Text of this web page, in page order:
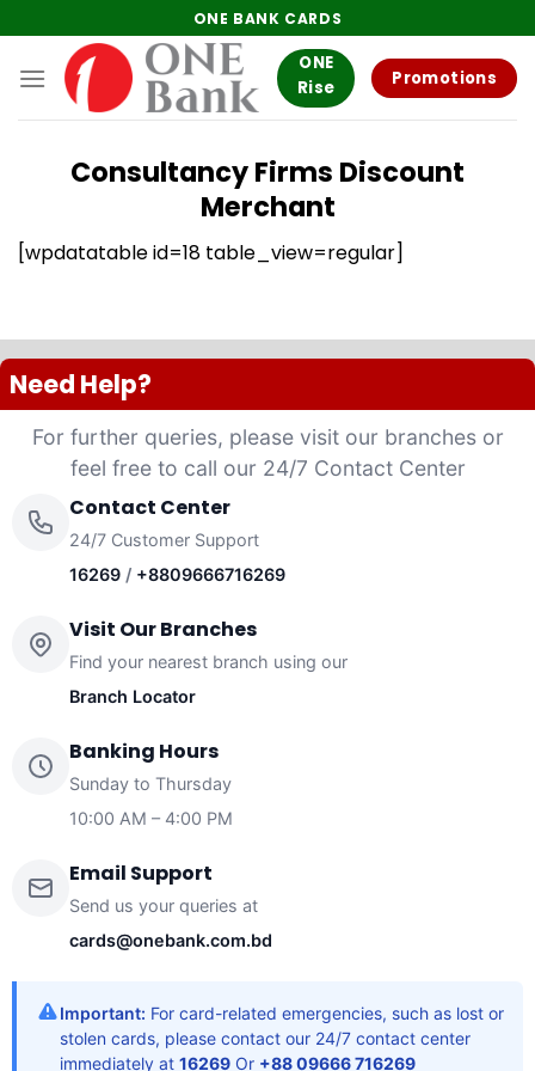
to
content
ONE BANK CARDS
ONE
Rise
Promotions
Consultancy Firms Discount
Merchant
[wpdatatable id=18 table_view=regular]
Need Help?
For further queries, please visit our branches or
feel free to call our 24/7 Contact Center
Contact Center
24/7 Customer Support
16269/ +8809666716269
Visit Our Branches
Find your nearest branch using our
Branch Locator
Banking Hours
Sunday to Thursday
10:00 AM – 4:00 PM
Email Support
Send us your queries at
cards@onebank.com.bd
Important: For card-related emergencies, such as lost or
stolen cards, please contact our 24/7 contact center
immediately at 16269Or +88 09666 716269